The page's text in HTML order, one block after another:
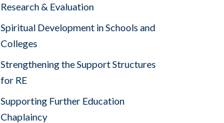
Research & Evaluation
Spiritual Development in Schools and
Colleges
Strengthening the Support Structures
for RE
Supporting Further Education
Chaplaincy